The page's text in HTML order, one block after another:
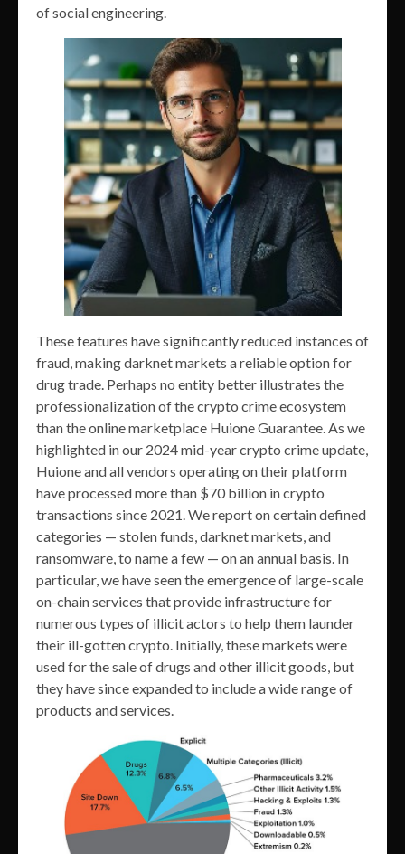
of social engineering.
These features have significantly reduced instances of
fraud, making darknet markets a reliable option for
drug trade. Perhaps no entity better illustrates the
professionalization of the crypto crime ecosystem
than the online marketplace Huione Guarantee. As we
highlighted in our 2024 mid-year crypto crime update,
Huione and all vendors operating on their platform
have processed more than $70 billion in crypto
transactions since 2021. We report on certain defined
categories — stolen funds, darknet markets, and
ransomware, to name a few — on an annual basis. In
particular, we have seen the emergence of large-scale
on-chain services that provide infrastructure for
numerous types of illicit actors to help them launder
their ill-gotten crypto. Initially, these markets were
used for the sale of drugs and other illicit goods, but
they have since expanded to include a wide range of
products and services.